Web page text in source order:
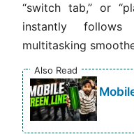
“switch tab,” or
instantly follows
multitasking
Also Read